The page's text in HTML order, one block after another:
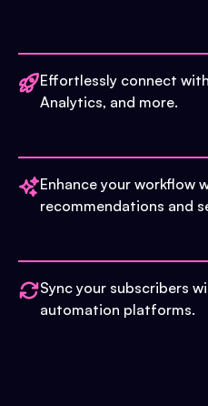
Effortlessly connect
Analytics, and more.
Enhance your workflow
recommendations and
Sync your subscribers
automation platforms.